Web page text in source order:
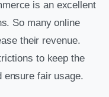
is an excellent
So many online
their revenue.
to keep the
ensure fair usage.